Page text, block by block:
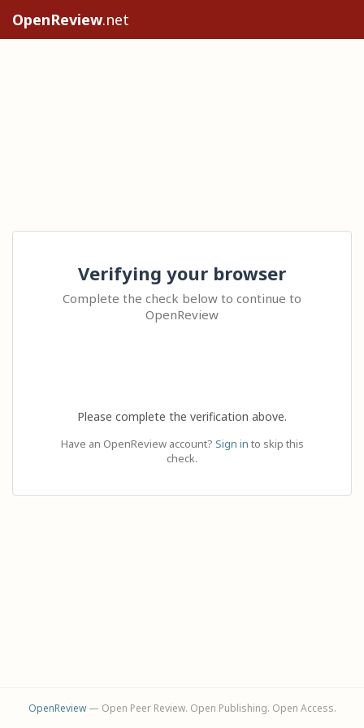
OpenReview.net
Verifying your browser
Complete the check below to continue to
OpenReview
Please complete the verification above.
Have an OpenReview account? Sign in to skip this
check.
OpenReview— Open Peer Review. Open Publishing. Open Access.